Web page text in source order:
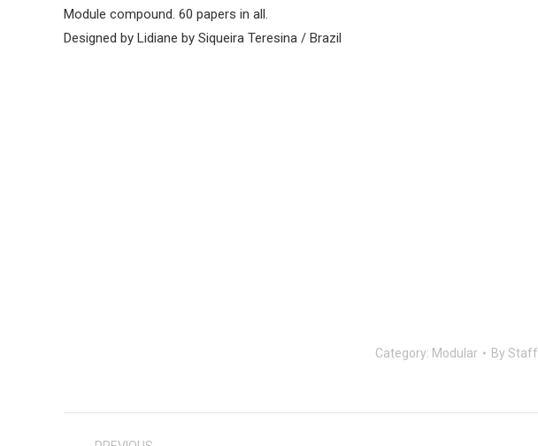
Module compound. 60 papers in all.
Designed by Lidiane by Siqueira Teresina / Brazil
Category: Modular By Staff